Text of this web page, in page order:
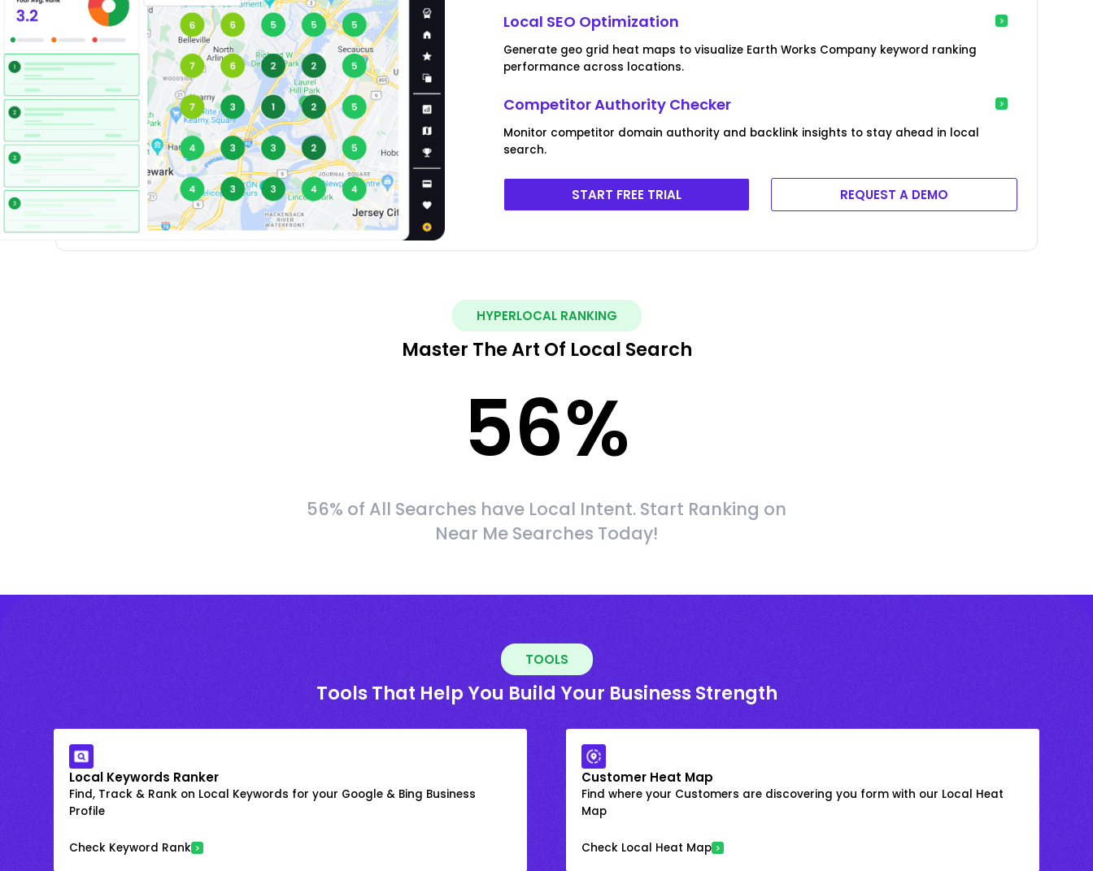
Local SEO Optimization
Generate geo grid heat maps to visualize Earth Works Company keyword ranking
performance across locations.
Competitor Authority Checker
Monitor competitor domain authority and backlink insights to stay ahead in local
search.
START FREE TRIAL REQUEST A DEMO
HYPERLOCAL RANKING
Master The Art Of Local Search
56%
56% of All Searches have Local Intent. Start Ranking on
Near Me Searches Today!
TOOLS
Tools That Help You Build Your Business Strength
Local Keywords Ranker
Find, Track & Rank on Local Keywords for your Google & Bing Business
Profile
Check Keyword Rank
Customer Heat Map
Find where your Customers are discovering you form with our Local Heat
Map
Check Local Heat Map